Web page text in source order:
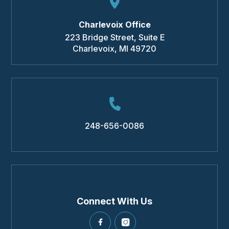
Charlevoix Office
223 Bridge Street, Suite E
Charlevoix, MI 49720
248-656-0086
Connect With Us